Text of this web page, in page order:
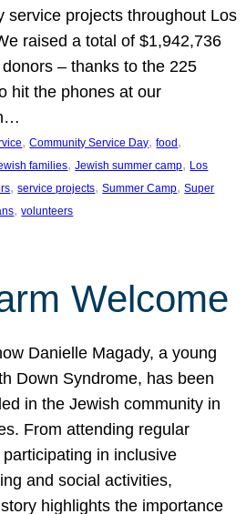
service projects throughout Los
raised a total of $1,942,736
– thanks to the 225
hit the phones at our
, Community Service Day, food
families, Jewish summer camp, Los
, service projects, Summer Camp, Super
, volunteers
Welcome
Danielle Magady, a young
Down Syndrome, has been
in the Jewish community in
From attending regular
in inclusive
and social activities,
story highlights the importance